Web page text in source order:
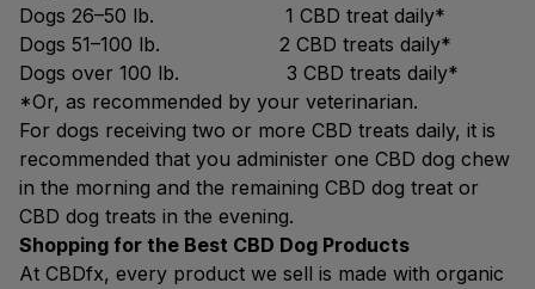
Dogs 26–50 lb. 1 CBD treat daily*
Dogs 51–100 lb. 2 CBD treats daily*
Dogs over 100 lb. 3 CBD treats daily*
*Or, as recommended by your veterinarian.
For dogs receiving two or more CBD treats daily, it is
recommended that you administer one CBD dog chew
in the morning and the remaining CBD dog treat or
CBD dog treats in the evening.
Shopping for the Best CBD Dog Products
At CBDfx, every product we sell is made with organic